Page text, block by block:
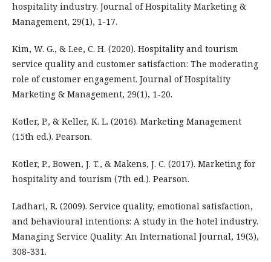
hospitality industry. Journal of Hospitality Marketing &
Management, 29(1), 1-17.
Kim, W. G., & Lee, C. H. (2020). Hospitality and tourism
service quality and customer satisfaction: The moderating
role of customer engagement. Journal of Hospitality
Marketing & Management, 29(1), 1-20.
Kotler, P., & Keller, K. L. (2016). Marketing Management
(15th ed.). Pearson.
Kotler, P., Bowen, J. T., & Makens, J. C. (2017). Marketing for
hospitality and tourism (7th ed.). Pearson.
Ladhari, R. (2009). Service quality, emotional satisfaction,
and behavioural intentions: A study in the hotel industry.
Managing Service Quality: An International Journal, 19(3),
308-331.